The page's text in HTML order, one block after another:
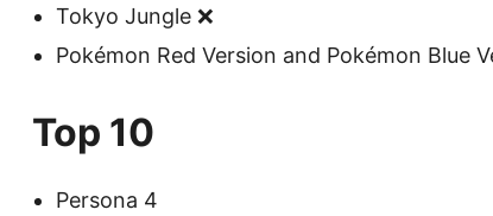
Tokyo Jungle ❌
Pokémon Red Version and Pokémon Blue
Top 10
Persona 4